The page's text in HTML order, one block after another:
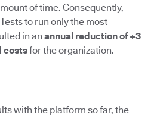
of time. Consequently,
to run only the most
in an annual reduction of +3
costsfor the organization.
with the platform so far, the